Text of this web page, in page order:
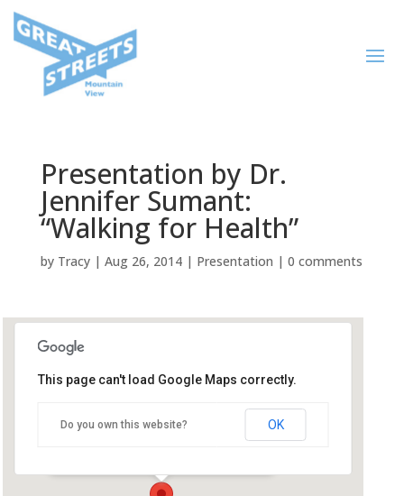
Presentation by Dr.
Jennifer Sumant:
“Walking for Health”
by Tracy| Aug 26, 2014| Presentation | 0 comments
This page can't load Google Maps correctly.
Do you own this website? OK